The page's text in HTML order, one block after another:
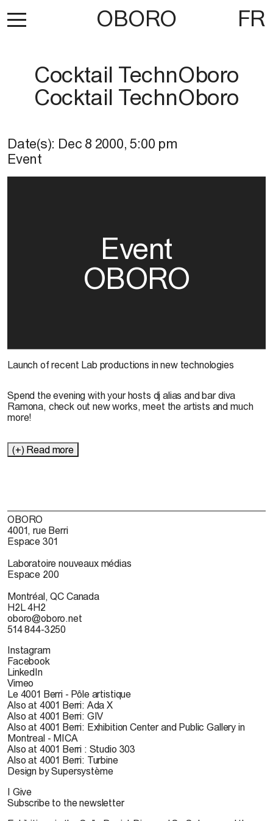
OBORO FR
Cocktail TechnOboro
Cocktail TechnOboro
Date(s): Dec 8 2000,5:00 pm
Event
Event
OBORO
Launch of recent Lab productions in new technologies
Spend the evening with your hosts dj alias and bar diva
Ramona, check out new works, meet the artists and much
more!
(+) Read more
OBORO
4001, rue Berri
Espace 301
Laboratoire nouveaux médias
Espace 200
Montréal, QC Canada
H2L 4H2
oboro@oboro.net
514 844-3250
Instagram
Facebook
LinkedIn
Vimeo
Le 4001 Berri - Pôle artistique
Also at 4001 Berri: Ada X
Also at 4001 Berri: GIV
Also at 4001 Berri: Exhibition Center and Public Gallery in
Montreal - MICA
Also at 4001 Berri : Studio 303
Also at 4001 Berri: Turbine
Design by Supersystème
I Give
Subscribe to the newsletter